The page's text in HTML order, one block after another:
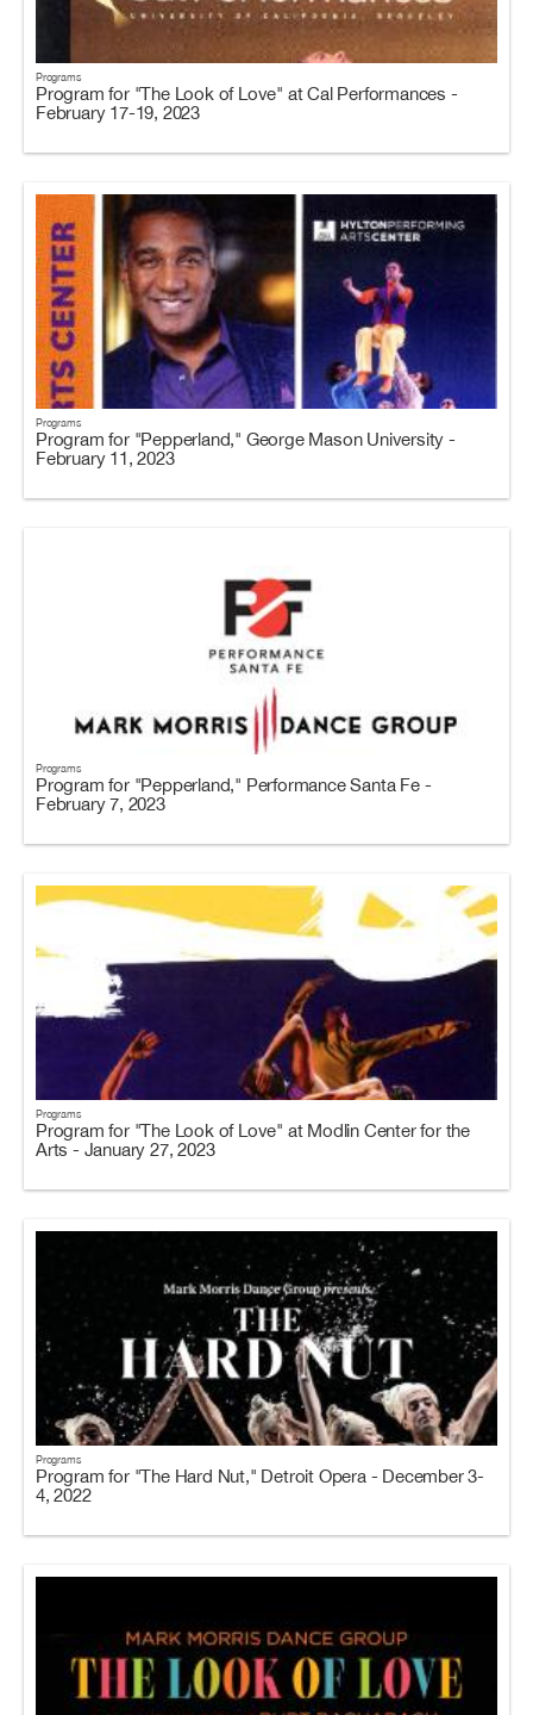
Programs
Program for "The Look of Love" at Cal Performances -
February 17-19, 2023
Programs
Program for "Pepperland," George Mason University -
February 11, 2023
Programs
Program for "Pepperland," Performance Santa Fe -
February 7, 2023
Programs
Program for "The Look of Love" at Modlin Center for the
Arts - January 27, 2023
Programs
Program for "The Hard Nut," Detroit Opera - December 3-
4, 2022